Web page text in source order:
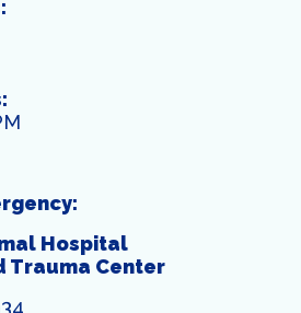
Hospital
Trauma Center